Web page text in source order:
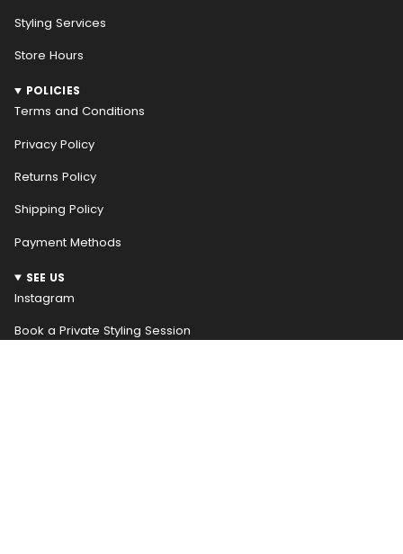
Styling Services
Store Hours
POLICIES
Terms and Conditions
Privacy Policy
Returns Policy
Shipping Policy
Payment Methods
SEE US
Instagram
Book a Private Styling Session